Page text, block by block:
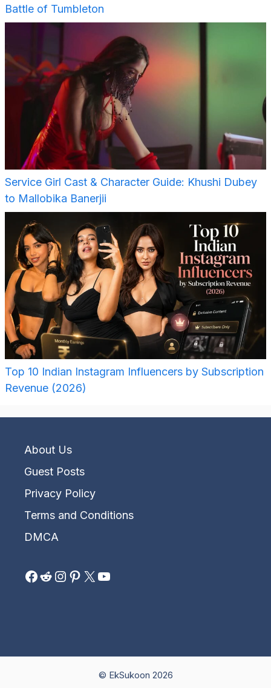
Battle of Tumbleton
Service Girl Cast & Character Guide: Khushi Dubey
to Mallobika Banerjii
Top 10 Indian Instagram Influencers by Subscription
Revenue (2026)
About Us
Guest Posts
Privacy Policy
Terms and Conditions
DMCA
Facebook
Reddit
Instagram
Pinterest
X YouTube
© EkSukoon 2026